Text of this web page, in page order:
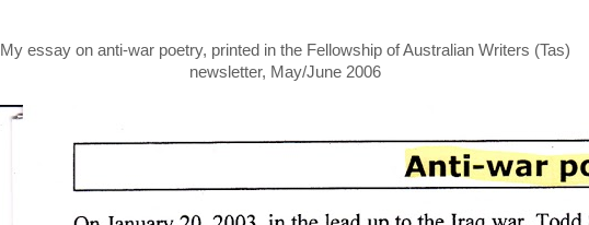
My essay on anti-war poetry, printed in the Fellowship of Australian Writers (Tas)
newsletter, May/June 2006